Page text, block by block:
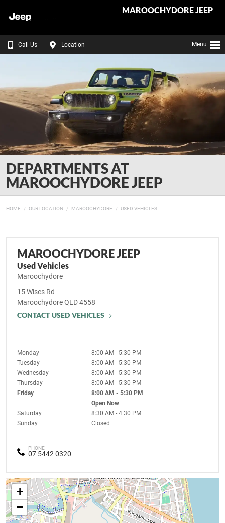
MAROOCHYDORE JEEP
Call Us Location Menu
DEPARTMENTS AT
MAROOCHYDORE JEEP
HOME OUR LOCATION MAROOCHYDORE USED VEHICLES
MAROOCHYDORE JEEP
Used Vehicles
Maroochydore
15 Wises Rd
MaroochydoreQLD4558
CONTACT USED VEHICLES
Monday
8:00 AM - 5:30 PM
Tuesday
8:00 AM - 5:30 PM
Wednesday
8:00 AM - 5:30 PM
Thursday
8:00 AM - 5:30 PM
Friday
8:00 AM - 5:30 PM
Open Now
Saturday
8:30 AM - 4:30 PM
Sunday
Closed
PHONE
07 5442 0320
+
−